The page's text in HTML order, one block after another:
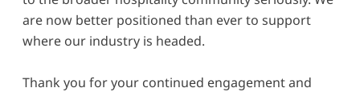
are now better positioned than ever to support
where our industry is headed.
Thank you for your continued engagement and